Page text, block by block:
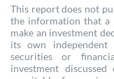
This report does not
the information that a
make an investment
its own independent
securities or
investment